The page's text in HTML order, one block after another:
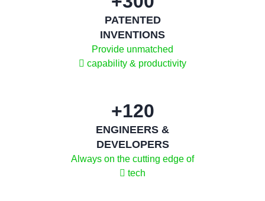
PATENTED
INVENTIONS
Provide unmatched
capability & productivity
120+
ENGINEERS &
DEVELOPERS
Always on the cutting edge of
tech